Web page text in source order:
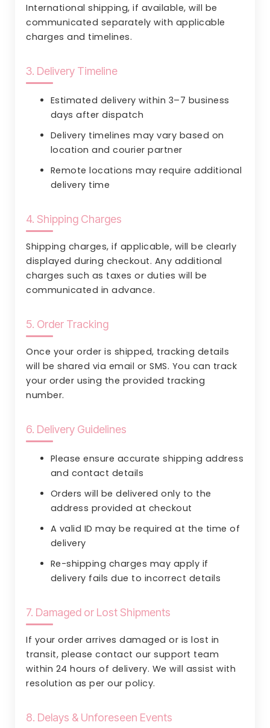
International shipping, if available, will be
communicated separately with applicable
charges and timelines.
3. Delivery Timeline
Estimated delivery within 3–7 business
days after dispatch
Delivery timelines may vary based on
location and courier partner
Remote locations may require additional
delivery time
4. Shipping Charges
Shipping charges, if applicable, will be clearly
displayed during checkout. Any additional
charges such as taxes or duties will be
communicated in advance.
5. Order Tracking
Once your order is shipped, tracking details
will be shared via email or SMS. You can track
your order using the provided tracking
number.
6. Delivery Guidelines
Please ensure accurate shipping address
and contact details
Orders will be delivered only to the
address provided at checkout
A valid ID may be required at the time of
delivery
Re-shipping charges may apply if
delivery fails due to incorrect details
7. Damaged or Lost Shipments
If your order arrives damaged or is lost in
transit, please contact our support team
within 24 hours of delivery. We will assist with
resolution as per our policy.
8. Delays & Unforeseen Events